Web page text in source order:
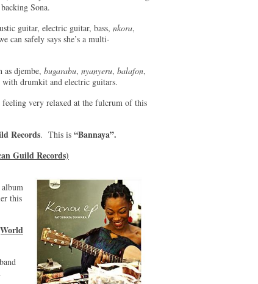
Sona.
guitar, electric guitar, bass, nkora,
can safely says she’s a multi-
as djembe, bugarabu, nyanyeru, balafon,
with drumkit and electric guitars.
very relaxed at the fulcrum of this
Records. This is “Bannaya”.
Guild Records)
this